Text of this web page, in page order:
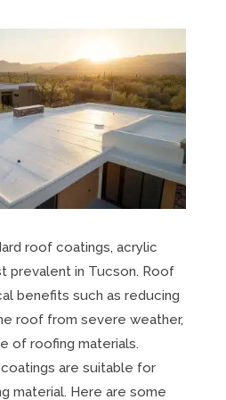
roof coatings, acrylic
prevalent in Tucson. Roof
benefits such as reducing
roof from severe weather,
of roofing materials.
are suitable for
material. Here are some